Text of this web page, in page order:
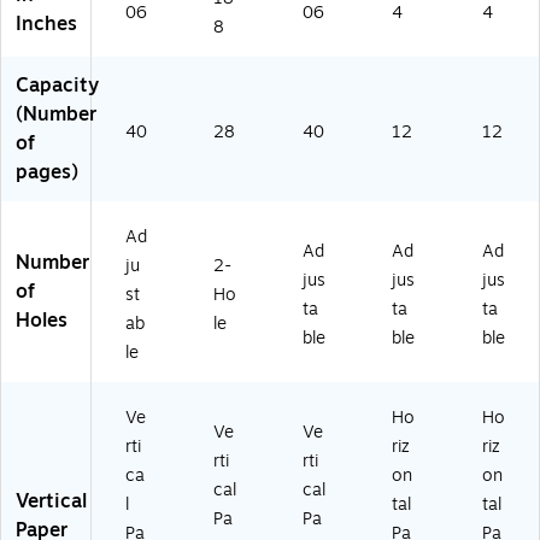
ay
57
k
(7
43
WI
40
Inches
06
8
06
4
4
Capacity
(Number
of
pages)
40 28 40 12 12
Number
of
Holes
Ad
ju
st
ab
le
2-
Ho
le
Ad
jus
ta
ble
Ad
jus
ta
ble
Ad
jus
ta
ble
Vertical
Paper
Ve
rti
ca
l
Pa
Ve
rti
cal
Pa
Ve
rti
cal
Pa
Ho
riz
on
tal
Pa
Ho
riz
on
tal
Pa